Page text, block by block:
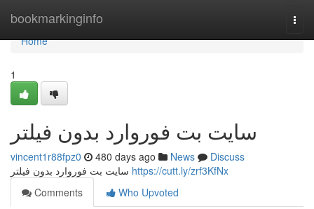
bookmarkinginfo
Home
Home
1
سايت بت فوروارد بدون فيلتر
vincent1r88fpz0 480 days ago News
Discuss
https://cutt.ly/zrf3KfNx
Comments
Who Upvoted